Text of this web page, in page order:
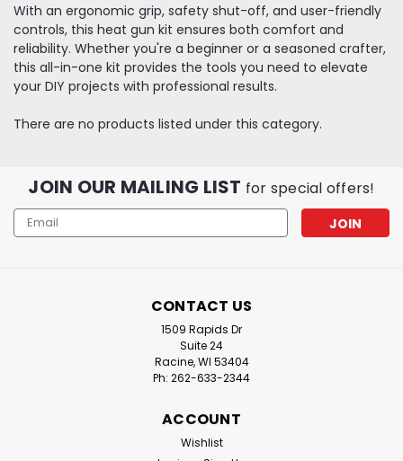
With an ergonomic grip, safety shut-off, and user-friendly
controls, this heat gun kit ensures both comfort and
reliability. Whether you're a beginner or a seasoned crafter,
this all-in-one kit provides the tools you need to elevate
your DIY projects with professional results.
There are no products listed under this category.
JOIN OUR MAILING LIST for special offers!
Email
Address
CONTACT US
1509 Rapids Dr
Suite 24
Racine, WI 53404
Ph: 262-633-2344
ACCOUNT
Wishlist